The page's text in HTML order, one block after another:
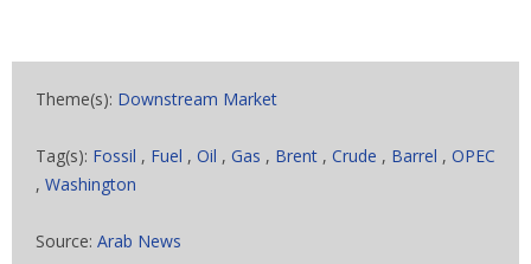
Theme(s): Downstream Market
Tag(s): Fossil , Fuel , Oil , Gas , Brent , Crude , Barrel , OPEC
, Washington
Source: Arab News